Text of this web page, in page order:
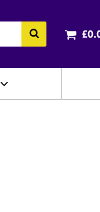
Search the